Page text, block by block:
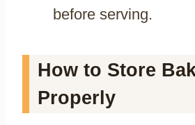
before serving.
How to Store
Properly